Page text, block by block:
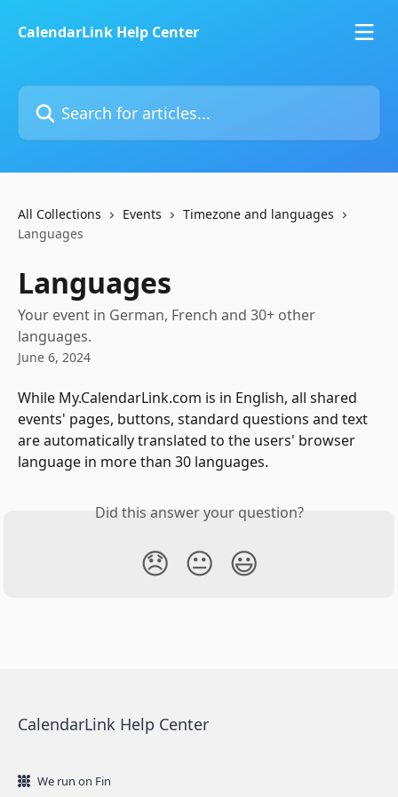
CalendarLink Help Center
Search for articles...
All Collections Events
Timezone and languages
Languages
Languages
Your event in German, French and 30+ other
languages.
June 6, 2024
While My.CalendarLink.com is in English, all shared
events' pages, buttons, standard questions and text
are automatically translated to the users' browser
language in more than 30 languages.
Did this answer your question?
😞 😐 😃
CalendarLink Help Center
We run on Fin